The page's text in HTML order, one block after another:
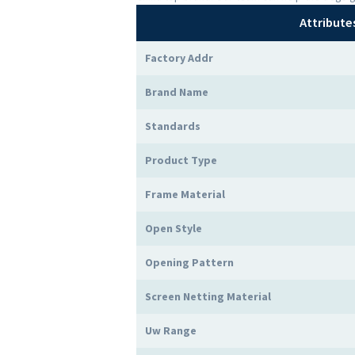
Factory Addr
Brand Name
Standards
Product Type
Frame Material
Open Style
Opening Pattern
Screen Netting Material
Uw Range